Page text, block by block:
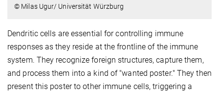
© Milas Ugur/ Universität Würzburg
Dendritic cells are essential for controlling immune
responses as they reside at the frontline of the immune
system. They recognize foreign structures, capture them,
and process them into a kind of "wanted poster." They then
present this poster to other immune cells, triggering a